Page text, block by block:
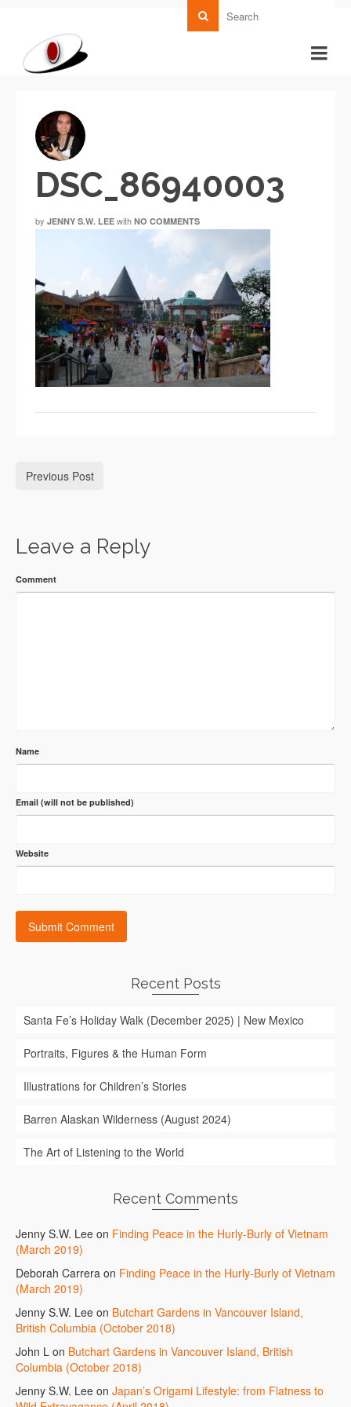
DSC_86940003
by JENNY S.W. LEE with NO COMMENTS
Previous Post
Leave a Reply
Comment
Name
Email (will not be published)
Website
Recent Posts
Santa Fe’s Holiday Walk (December 2025) | New Mexico
Portraits, Figures & the Human Form
Illustrations for Children’s Stories
Barren Alaskan Wilderness (August 2024)
The Art of Listening to the World
Recent Comments
Jenny S.W. Lee on Finding Peace in the Hurly-Burly of Vietnam
(March 2019)
Deborah Carrera on Finding Peace in the Hurly-Burly of Vietnam
(March 2019)
Jenny S.W. Lee on Butchart Gardens in Vancouver Island,
British Columbia (October 2018)
John L on Butchart Gardens in Vancouver Island, British
Columbia (October 2018)
Jenny S.W. Lee on Japan’s Origami Lifestyle: from Flatness to